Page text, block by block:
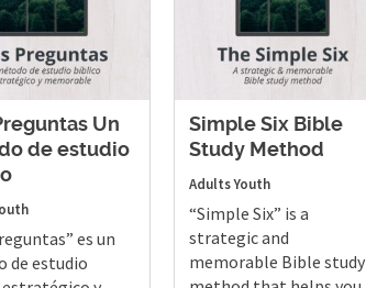
Un
de estudio
es un
de estudio
Simple Six Bible
Study Method
AdultsYouth
“Simple Six” is a
strategic and
memorable Bible study